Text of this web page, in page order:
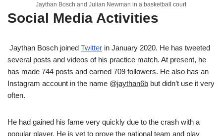
Jaythan Bosch and Julian Newman in a basketball court
Social Media Activities
Jaythan Bosch joined Twitter in January 2020. He has tweeted
several posts and videos of his practice match. At present, he
has made 744 posts and earned 709 followers. He also has an
Instagram account in the name @jaythan6b but didn’t use it very
often.
He had gained his fame very quickly due to the crash with a
popular player. He is yet to prove the national team and play